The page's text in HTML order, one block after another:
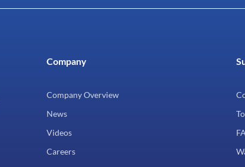
Company
Company Overview
News
Videos
Careers